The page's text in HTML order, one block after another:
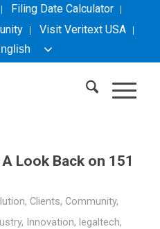
Filing Date Calculator
VisitVeritextUSA
Look Back on 151
, Clients, Community,
, Innovation, legaltech,